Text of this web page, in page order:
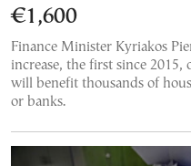
€1,600
Finance Minister Kyriakos
increase, the first since
will benefit thousands of
or banks.